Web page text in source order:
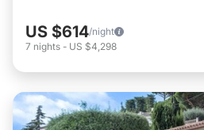
US $614/night
7 nights - US $4,298